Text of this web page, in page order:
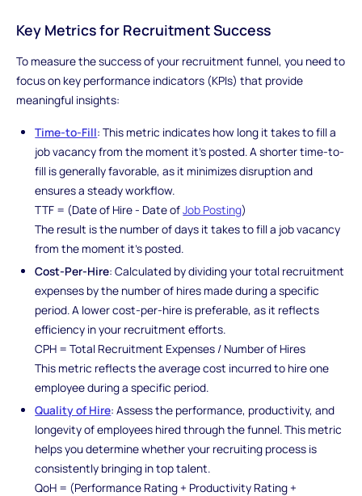
Key Metrics for Recruitment Success
To measure the success of your recruitment funnel, you need to
focus on key performance indicators (KPIs) that provide
meaningful insights:
Time-to-Fill: This metric indicates how long it takes to fill a
job vacancy from the moment it's posted. A shorter time-to-
fill is generally favorable, as it minimizes disruption and
ensures a steady workflow.
TTF = (Date of Hire - Date ofJob Posting)
The result is the number of days it takes to fill a job vacancy
from the moment it's posted.
Cost-Per-Hire: Calculated by dividing your total recruitment
expenses by the number of hires made during a specific
period. A lower cost-per-hire is preferable, as it reflects
efficiency in your recruitment efforts.
CPH = Total Recruitment Expenses / Number of Hires
This metric reflects the average cost incurred to hire one
employee during a specific period.
Quality of Hire: Assess the performance, productivity, and
longevity of employees hired through the funnel. This metric
helps you determine whether your recruiting process is
consistently bringing in top talent.
QoH = (Performance Rating + Productivity Rating +